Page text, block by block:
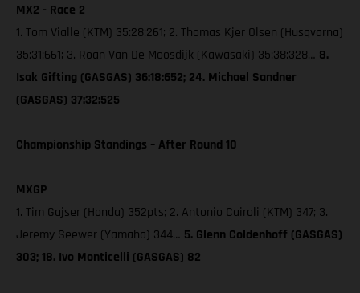
MX2 - Race 2
1. Tom Vialle (KTM) 35:28:261; 2. Thomas Kjer Olsen (Husqvarna)
35:31:661; 3. Roan Van De Moosdijk (Kawasaki) 35:38:328… 8.
Isak Gifting (GASGAS) 36:18:652; 24. Michael Sandner
(GASGAS) 37:32:525
Championship Standings – After Round 10
MXGP
1. Tim Gajser (Honda) 352pts; 2. Antonio Cairoli (KTM) 347; 3.
Jeremy Seewer (Yamaha) 344… 5. Glenn Coldenhoff (GASGAS)
303; 18. Ivo Monticelli (GASGAS) 82